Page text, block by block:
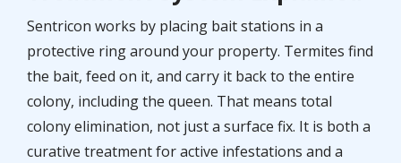
Sentricon works by placing bait stations in a
protective ring around your property. Termites find
the bait, feed on it, and carry it back to the entire
colony, including the queen. That means total
colony elimination, not just a surface fix. It is both a
curative treatment for active infestations and a